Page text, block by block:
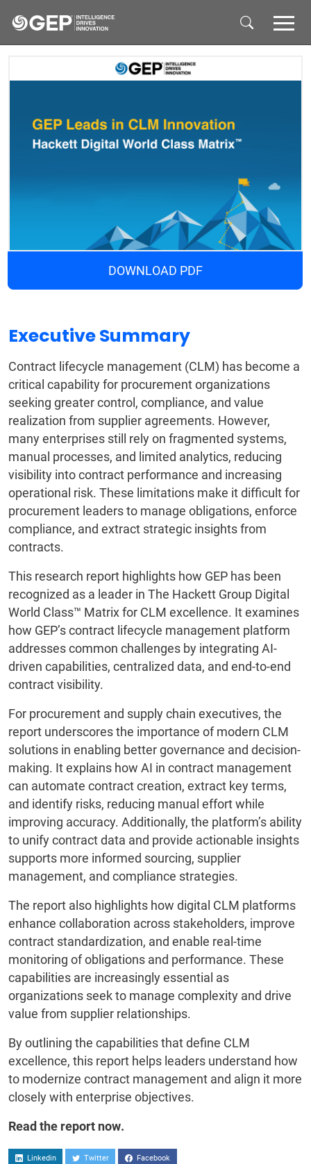
DOWNLOAD PDF
Executive Summary
Contract lifecycle management (CLM) has become a
critical capability for procurement organizations
seeking greater control, compliance, and value
realization from supplier agreements. However,
many enterprises still rely on fragmented systems,
manual processes, and limited analytics, reducing
visibility into contract performance and increasing
operational risk. These limitations make it difficult for
procurement leaders to manage obligations, enforce
compliance, and extract strategic insights from
contracts.
This research report highlights how GEP has been
recognized as a leader in The Hackett Group Digital
World Class™ Matrix for CLM excellence. It examines
how GEP’s contract lifecycle management platform
addresses common challenges by integrating AI-
driven capabilities, centralized data, and end-to-end
contract visibility.
For procurement and supply chain executives, the
report underscores the importance of modern CLM
solutions in enabling better governance and decision-
making. It explains how AI in contract management
can automate contract creation, extract key terms,
and identify risks, reducing manual effort while
improving accuracy. Additionally, the platform’s ability
to unify contract data and provide actionable insights
supports more informed sourcing, supplier
management, and compliance strategies.
The report also highlights how digital CLM platforms
enhance collaboration across stakeholders, improve
contract standardization, and enable real-time
monitoring of obligations and performance. These
capabilities are increasingly essential as
organizations seek to manage complexity and drive
value from supplier relationships.
By outlining the capabilities that define CLM
excellence, this report helps leaders understand how
to modernize contract management and align it more
closely with enterprise objectives.
Read the report now.
Linkedin Twitter Facebook